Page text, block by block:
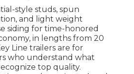
style studs, spun
and light weight
siding for time-honored
in lengths from 20
Line trailers are for
who understand what
top quality.